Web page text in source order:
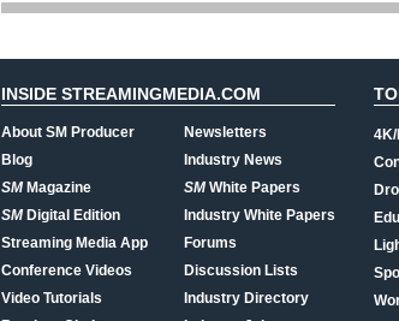
INSIDE STREAMINGMEDIA.COM
About SM Producer
Blog
SMMagazine
SMDigital Edition
Streaming Media App
Conference Videos
Video Tutorials
Newsletters
Industry News
SMWhite Papers
Industry White Papers
Forums
Discussion Lists
Industry Directory